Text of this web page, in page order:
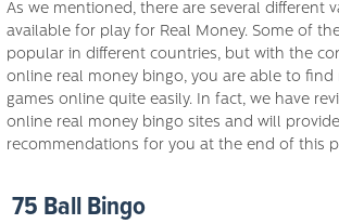
As we mentioned, there are several different
available for play for Real Money. Some of
popular in different countries, but with the
online real money bingo, you are able to
games online quite easily. In fact, we have
online real money bingo sites and will
recommendations for you at the end of this
75 Ball Bingo